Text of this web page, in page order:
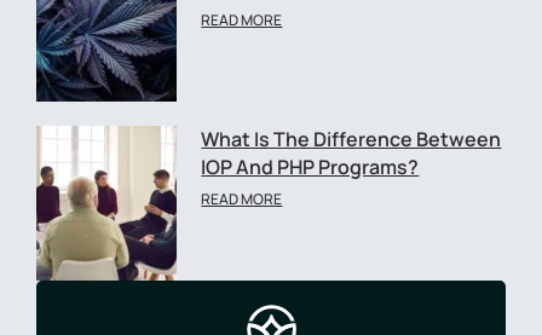
READ MORE
What Is The Difference Between
IOP And PHP Programs?
READ MORE